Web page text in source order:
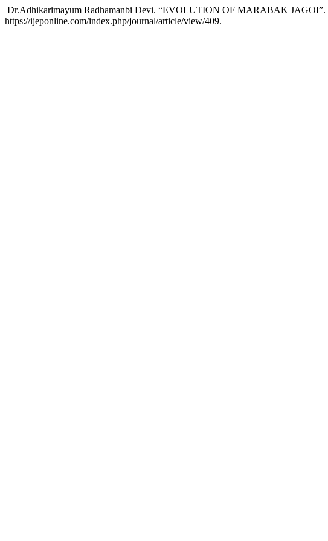
Dr.Adhikarimayum Radhamanbi Devi. “EVOLUTION OF MARABAK JAGOI”.
https://ijeponline.com/index.php/journal/article/view/409.